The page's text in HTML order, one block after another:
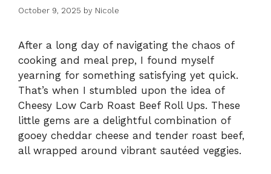
October 9, 2025 by Nicole
After a long day of navigating the chaos of
cooking and meal prep, I found myself
yearning for something satisfying yet quick.
That’s when I stumbled upon the idea of
Cheesy Low Carb Roast Beef Roll Ups. These
little gems are a delightful combination of
gooey cheddar cheese and tender roast beef,
all wrapped around vibrant sautéed veggies.